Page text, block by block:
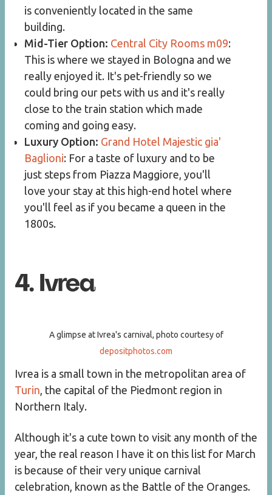
is conveniently located in the same
building.
Mid-Tier Option: Central City Rooms m09:
This is where we stayed in Bologna and we
really enjoyed it. It's pet-friendly so we
could bring our pets with us and it's really
close to the train station which made
coming and going easy.
Luxury Option: Grand Hotel Majestic gia'
Baglioni: For a taste of luxury and to be
just steps from Piazza Maggiore, you'll
love your stay at this high-end hotel where
you'll feel as if you became a queen in the
1800s.
4. Ivrea
A glimpse at Ivrea's carnival, photo courtesy of
depositphotos.com
Ivrea is a small town in the metropolitan area of
Turin, the capital of the Piedmont region in
Northern Italy.
Although it's a cute town to visit any month of the
year, the real reason I have it on this list for March
is because of their very unique carnival
celebration, known as the Battle of the Oranges.